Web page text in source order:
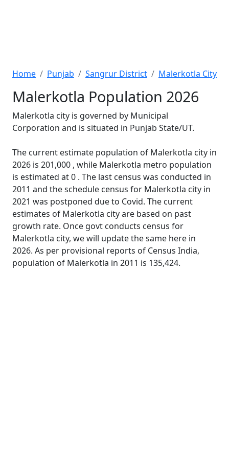
Home Punjab Sangrur District Malerkotla City
Malerkotla Population 2026
Malerkotla city is governed by Municipal
Corporation and is situated in Punjab State/UT.
The current estimate population of Malerkotla city in
2026 is 201,000 , while Malerkotla metro population
is estimated at 0 . The last census was conducted in
2011 and the schedule census for Malerkotla city in
2021 was postponed due to Covid. The current
estimates of Malerkotla city are based on past
growth rate. Once govt conducts census for
Malerkotla city, we will update the same here in
2026. As per provisional reports of Census India,
population of Malerkotla in 2011 is 135,424.